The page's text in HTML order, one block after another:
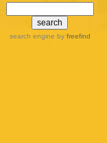
search engine by freefind